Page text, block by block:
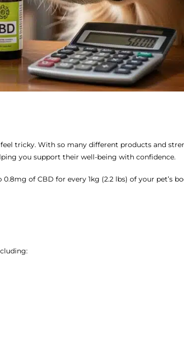
tricky. With so many different products and
you support their well-being with confidence.
of CBD for every 1kg (2.2 lbs) of your